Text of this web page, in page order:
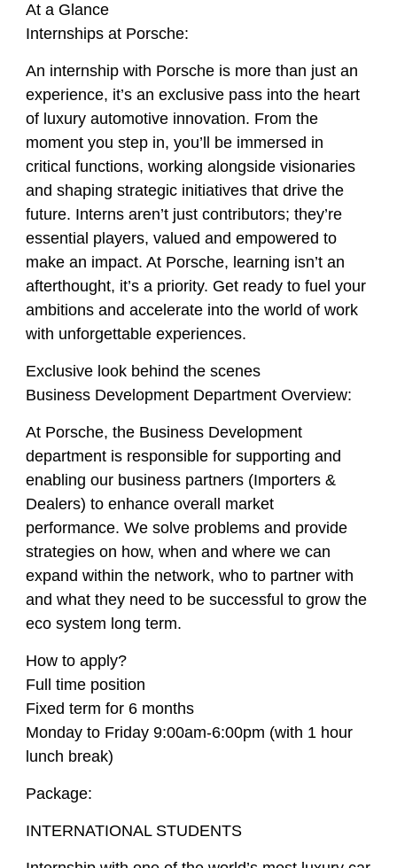
At a Glance
Internships at Porsche:
An internship with Porsche is more than just an
experience, it’s an exclusive pass into the heart
of luxury automotive innovation. From the
moment you step in, you’ll be immersed in
critical functions, working alongside visionaries
and shaping strategic initiatives that drive the
future. Interns aren’t just contributors; they’re
essential players, valued and empowered to
make an impact. At Porsche, learning isn’t an
afterthought, it’s a priority. Get ready to fuel your
ambitions and accelerate into the world of work
with unforgettable experiences.
Exclusive look behind the scenes
Business Development Department Overview:
At Porsche, the Business Development
department is responsible for supporting and
enabling our business partners (Importers &
Dealers) to enhance overall market
performance. We solve problems and provide
strategies on how, when and where we can
expand within the network, who to partner with
and what they need to be successful to grow the
eco system long term.
How to apply?
Full time position
Fixed term for 6 months
Monday to Friday 9:00am-6:00pm (with 1 hour
lunch break)
Package:
INTERNATIONAL STUDENTS